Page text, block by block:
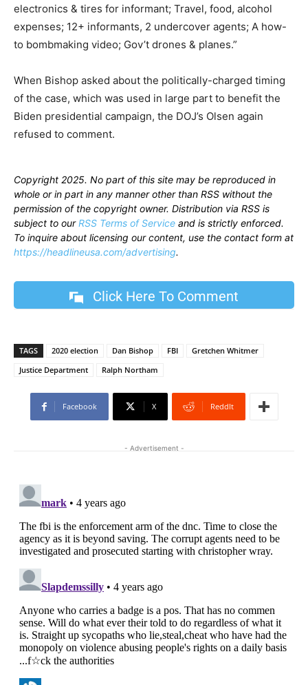
electronics & tires for informant; Travel, food, alcohol
expenses; 12+ informants, 2 undercover agents; A how-
to bombmaking video; Gov’t drones & planes.”
When Bishop asked about the politically-charged timing
of the case, which was used in large part to benefit the
Biden presidential campaign, the DOJ’s Olsen again
refused to comment.
Copyright 2025. No part of this site may be reproduced in
whole or in part in any manner other than RSS without the
permission of the copyright owner. Distribution via RSS is
subject to ourRSS Terms of Service and is strictly enforced.
To inquire about licensing our content, use the contact form at
https://headlineusa.com/advertising.
Click Here To Comment
TAGS 2020 election Dan Bishop FBI
Gretchen Whitmer
Justice Department
Ralph Northam
Facebook X ReddIt
- Advertisement -